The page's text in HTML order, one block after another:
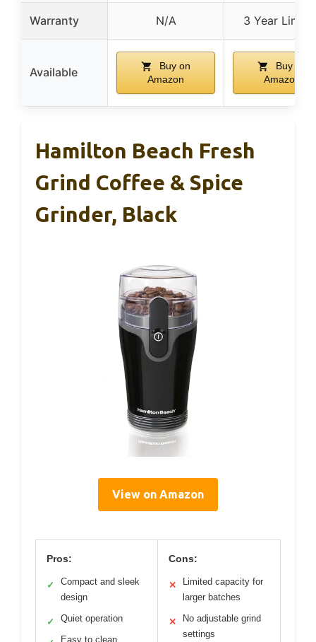
Warranty N/A 3 Year
Available
Buy on
Amazon
Buy on
Amazon
Hamilton Beach Fresh
Grind Coffee & Spice
Grinder, Black
View on Amazon
Pros:
✓
Compact and sleek
design
✓ Quiet operation
Easy to clean
Cons:
✕
Limited capacity for
larger batches
✕
No adjustable grind
settings